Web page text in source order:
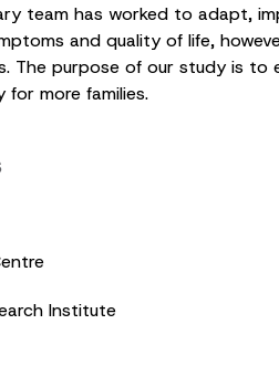
team has worked to adapt,
and quality of life,
The purpose of our study is
for more families.
Institute